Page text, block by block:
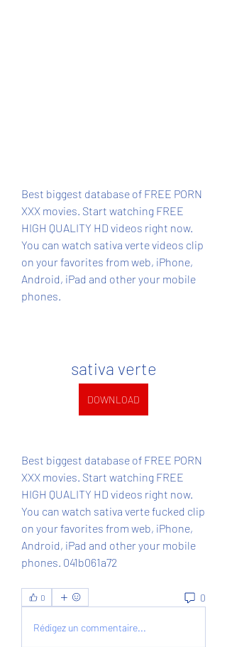
Best biggest database of FREE PORN
XXX movies. Start watching FREE
HIGH QUALITY HD videos right now.
You can watch sativa verte videos clip
on your favorites from web, iPhone,
Android, iPad and other your mobile
phones.
sativa verte
DOWNLOAD
Best biggest database of FREE PORN
XXX movies. Start watching FREE
HIGH QUALITY HD videos right now.
You can watch sativa verte fucked clip
on your favorites from web, iPhone,
Android, iPad and other your mobile
phones. 041b061a72
0 0
Rédigez un commentaire...